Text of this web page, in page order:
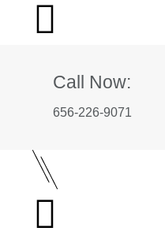
Call Now:
656-226-9071